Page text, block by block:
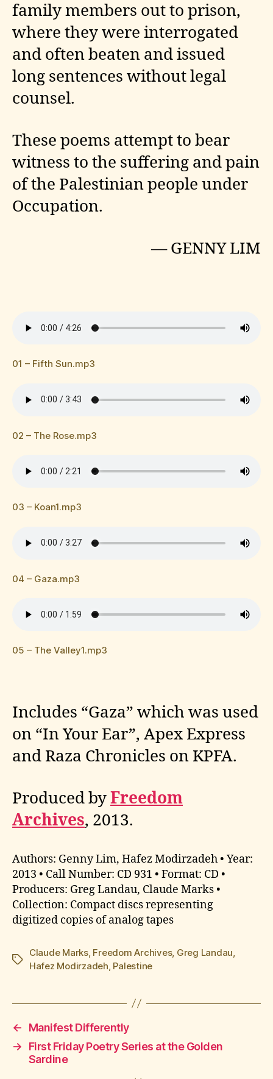
family members out to prison,
where they were interrogated
and often beaten and issued
long sentences without legal
counsel.
These poems attempt to bear
witness to the suffering and pain
of the Palestinian people under
Occupation.
— GENNY LIM
01 – Fifth Sun.mp3
02 – The Rose.mp3
03 – Koan1.mp3
04 – Gaza.mp3
05 – The Valley1.mp3
Includes “Gaza” which was used
on “In Your Ear”, Apex Express
and Raza Chronicles on KPFA.
Produced byFreedom
Archives, 2013.
Authors: Genny Lim, Hafez Modirzadeh • Year:
2013 • Call Number: CD 931 • Format: CD •
Producers: Greg Landau, Claude Marks •
Collection: Compact discs representing
digitized copies of analog tapes
Tags
Claude Marks, Freedom Archives, Greg Landau,
Hafez Modirzadeh, Palestine
←
Manifest Differently
→
First Friday Poetry Series at the Golden
Sardine